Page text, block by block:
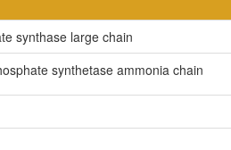
synthase large chain
synthetase ammonia chain